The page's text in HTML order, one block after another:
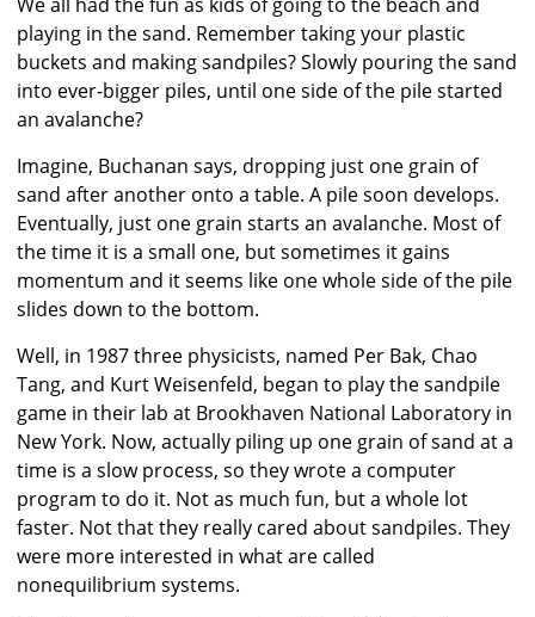
playing in the sand. Remember taking your plastic
buckets and making sandpiles? Slowly pouring the sand
into ever-bigger piles, until one side of the pile started
an avalanche?
Imagine, Buchanan says, dropping just one grain of
sand after another onto a table. A pile soon develops.
Eventually, just one grain starts an avalanche. Most of
the time it is a small one, but sometimes it gains
momentum and it seems like one whole side of the pile
slides down to the bottom.
Well, in 1987 three physicists, named Per Bak, Chao
Tang, and Kurt Weisenfeld, began to play the sandpile
game in their lab at Brookhaven National Laboratory in
New York. Now, actually piling up one grain of sand at a
time is a slow process, so they wrote a computer
program to do it. Not as much fun, but a whole lot
faster. Not that they really cared about sandpiles. They
were more interested in what are called
nonequilibrium systems.